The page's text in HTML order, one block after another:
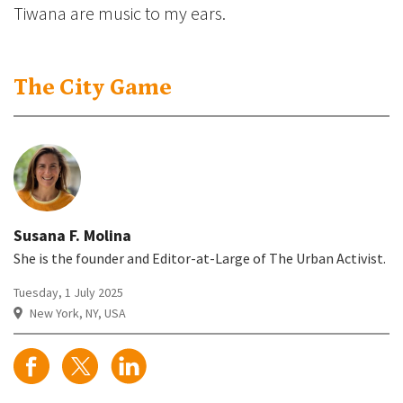
The City Game
Susana F. Molina
She is the founder and Editor-at-Large of The Urban Activist.
Tuesday, 1 July 2025
New York, NY, USA
Tiwana are music to my ears.